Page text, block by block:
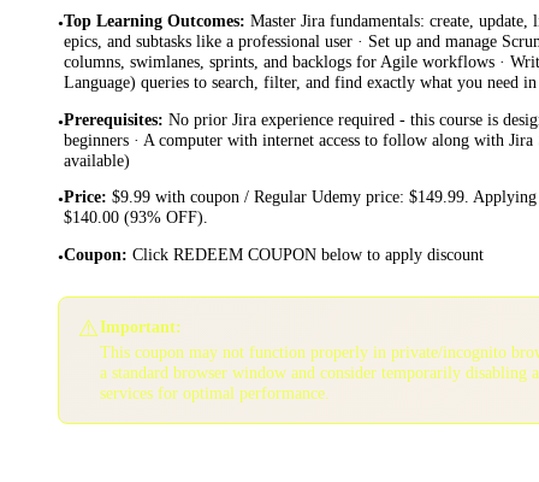
•Top Learning Outcomes: Master Jira fundamentals: create, update,
epics, and subtasks like a professional user · Set up and manage
columns, swimlanes, sprints, and backlogs for Agile workflows ·
Language) queries to search, filter, and find exactly what you need in
•Prerequisites: No prior Jira experience required - this course is
beginners · A computer with internet access to follow along with
available)
•Price: $9.99 with coupon / Regular Udemy price: $149.99. Applying
$140.00 (93% OFF).
•Coupon: Click REDEEM COUPON below to apply discount
⚠️Important:
This coupon may not function properly in private/incognito
a standard browser window and consider temporarily disabling
services for optimal performance.